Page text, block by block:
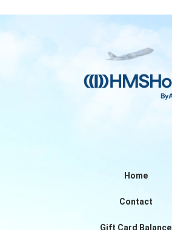
Home
Contact
Gift Card Balance